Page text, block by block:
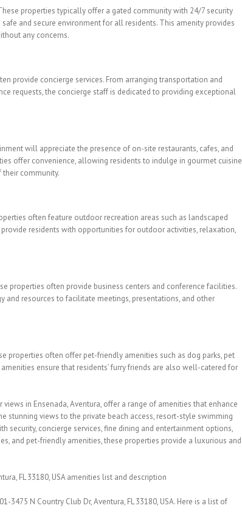
properties typically offer a gated community with 24/7 security
and secure environment for all residents. This amenity provides
any concerns.
provide concierge services. From arranging transportation and
requests, the concierge staff is dedicated to providing exceptional
will appreciate the presence of on-site restaurants, cafes, and
offer convenience, allowing residents to indulge in gourmet cuisine
community.
often feature outdoor recreation areas such as landscaped
residents with opportunities for outdoor activities, relaxation,
properties often provide business centers and conference facilities.
and resources to facilitate meetings, presentations, and other
properties often offer pet-friendly amenities such as dog parks, pet
ensure that residents’ furry friends are also well-catered for
in Ensenada, Aventura, offer a range of amenities that enhance
stunning views to the private beach access, resort-style swimming
security, concierge services, fine dining and entertainment options,
and pet-friendly amenities, these properties provide a luxurious and
FL 33180, USA amenities list and description
N Country Club Dr, Aventura, FL 33180, USA. Here is a list of